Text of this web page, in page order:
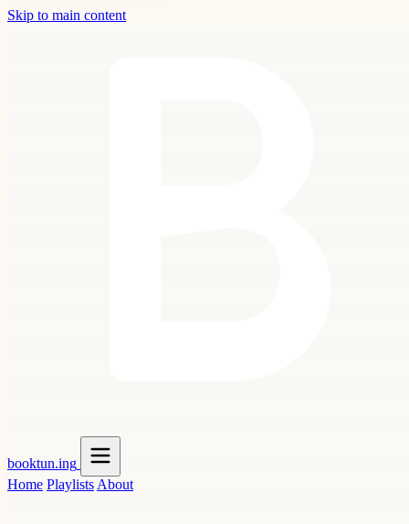
Skip to main content
booktun.ing
Home Playlists About